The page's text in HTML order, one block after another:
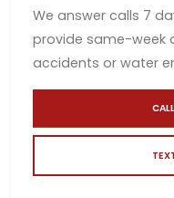
We answer calls 7
provide same-week
accidents or water